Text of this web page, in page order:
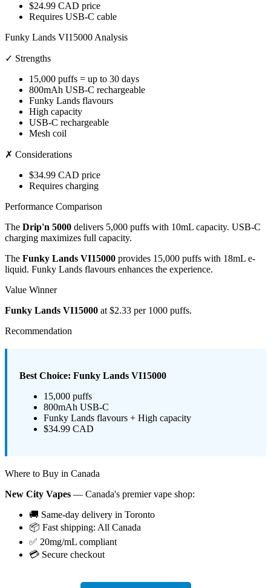
$24.99 CAD price
Requires USB-C cable
Funky Lands VI15000 Analysis
✓ Strengths
15,000 puffs = up to 30 days
800mAh USB-C rechargeable
Funky Lands flavours
High capacity
USB-C rechargeable
Mesh coil
✗ Considerations
$34.99 CAD price
Requires charging
Performance Comparison
The Drip'n 5000 delivers 5,000 puffs with 10mL capacity. USB-C
charging maximizes full capacity.
The Funky Lands VI15000 provides 15,000 puffs with 18mL e-
liquid. Funky Lands flavours enhances the experience.
Value Winner
Funky Lands VI15000 at $2.33 per 1000 puffs.
Recommendation
Best Choice: Funky Lands VI15000
15,000 puffs
800mAh USB-C
Funky Lands flavours + High capacity
$34.99 CAD
Where to Buy in Canada
New City Vapes — Canada's premier vape shop:
🚚 Same-day delivery in Toronto
📦 Fast shipping: All Canada
✅ 20mg/mL compliant
💳 Secure checkout